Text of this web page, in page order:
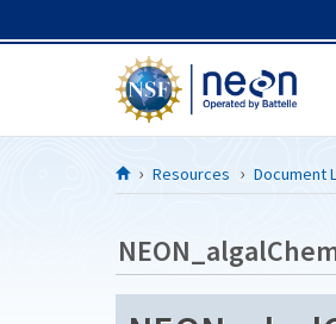
Resources Document